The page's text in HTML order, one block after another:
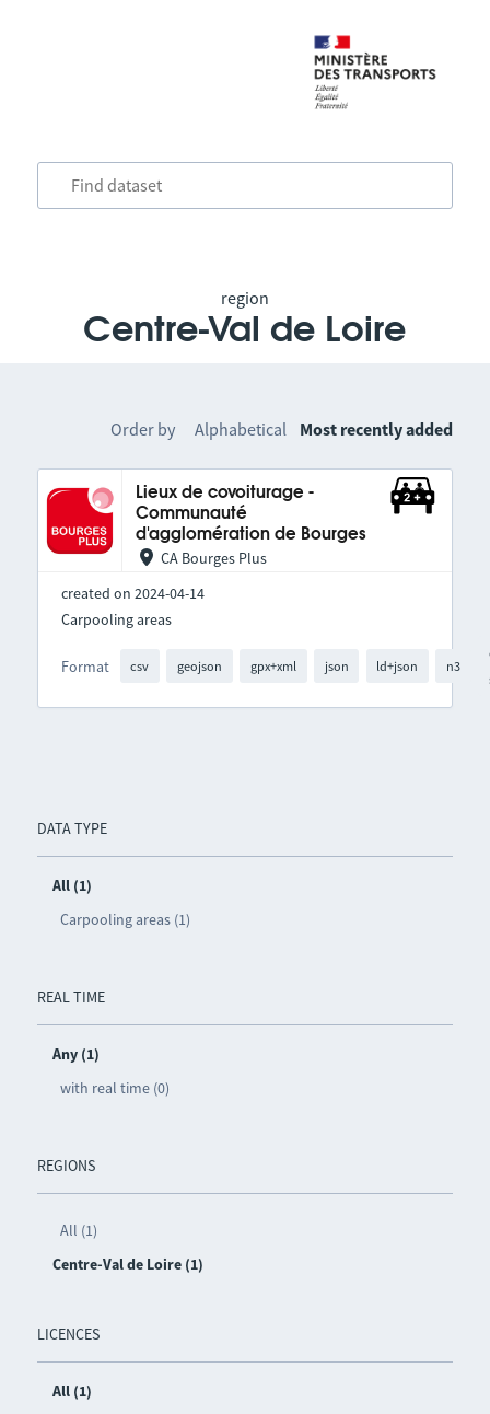
region
Centre-Val de Loire
DATA TYPE
All (1)
Carpooling areas (1)
REAL TIME
Any (1)
with real time (0)
REGIONS
All (1)
Centre-Val de Loire (1)
LICENCES
All (1)
Order by Alphabetical Most recently added
Lieux de covoiturage -
Communauté
d'agglomération de Bourges
CA Bourges Plus
created on 2024-04-14
Format csv geojson gpx+xml json ld+json n3
Carpooling areas